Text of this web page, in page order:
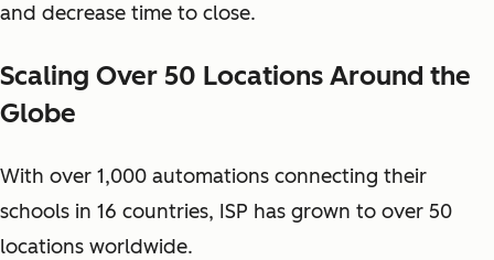
and decrease time to close.
Scaling Over 50 Locations Around the
Globe
With over 1,000 automations connecting their
schools in 16 countries, ISP has grown to over 50
locations worldwide.